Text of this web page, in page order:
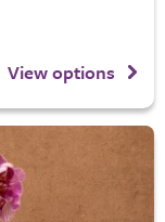
View options